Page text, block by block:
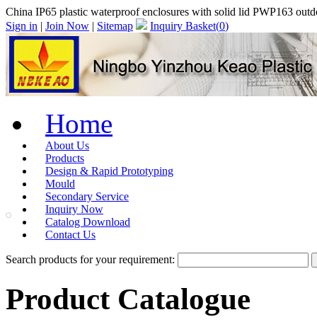
China IP65 plastic waterproof enclosures with solid lid PWP163
Sign in | Join Now | Sitemap Inquiry Basket(0)
Home
About Us
Products
Design & Rapid Prototyping
Mould
Secondary Service
Inquiry Now
Catalog Download
Contact Us
Search products for your requirement:
Product Catalogue